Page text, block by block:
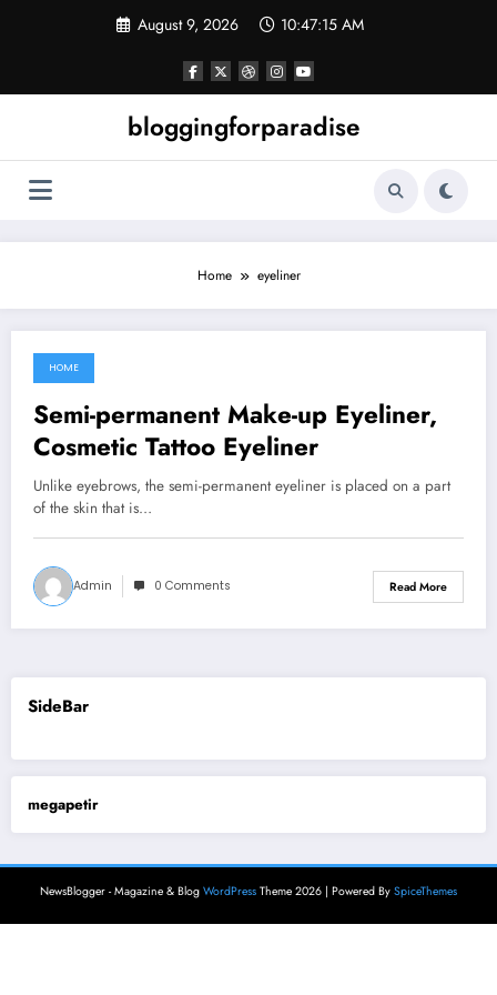
August 9, 2026 10:47:15 AM
bloggingforparadise
Home eyeliner
July 31, 2021
HOME
Semi-permanent Make-up Eyeliner,
Cosmetic Tattoo Eyeliner
Unlike eyebrows, the semi-permanent eyeliner is placed on a part
of the skin that is…
Admin 0 Comments Read More
SideBar
megapetir
NewsBlogger - Magazine & Blog WordPress Theme 2026 | Powered By SpiceThemes